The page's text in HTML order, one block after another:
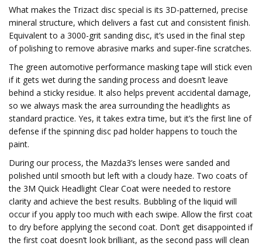
What makes the Trizact disc special is its 3D-patterned, precise
mineral structure, which delivers a fast cut and consistent finish.
Equivalent to a 3000-grit sanding disc, it’s used in the final step
of polishing to remove abrasive marks and super-fine scratches.
The green automotive performance masking tape will stick even
if it gets wet during the sanding process and doesn’t leave
behind a sticky residue. It also helps prevent accidental damage,
so we always mask the area surrounding the headlights as
standard practice. Yes, it takes extra time, but it’s the first line of
defense if the spinning disc pad holder happens to touch the
paint.
During our process, the Mazda3’s lenses were sanded and
polished until smooth but left with a cloudy haze. Two coats of
the 3M Quick Headlight Clear Coat were needed to restore
clarity and achieve the best results. Bubbling of the liquid will
occur if you apply too much with each swipe. Allow the first coat
to dry before applying the second coat. Don’t get disappointed if
the first coat doesn’t look brilliant, as the second pass will clean